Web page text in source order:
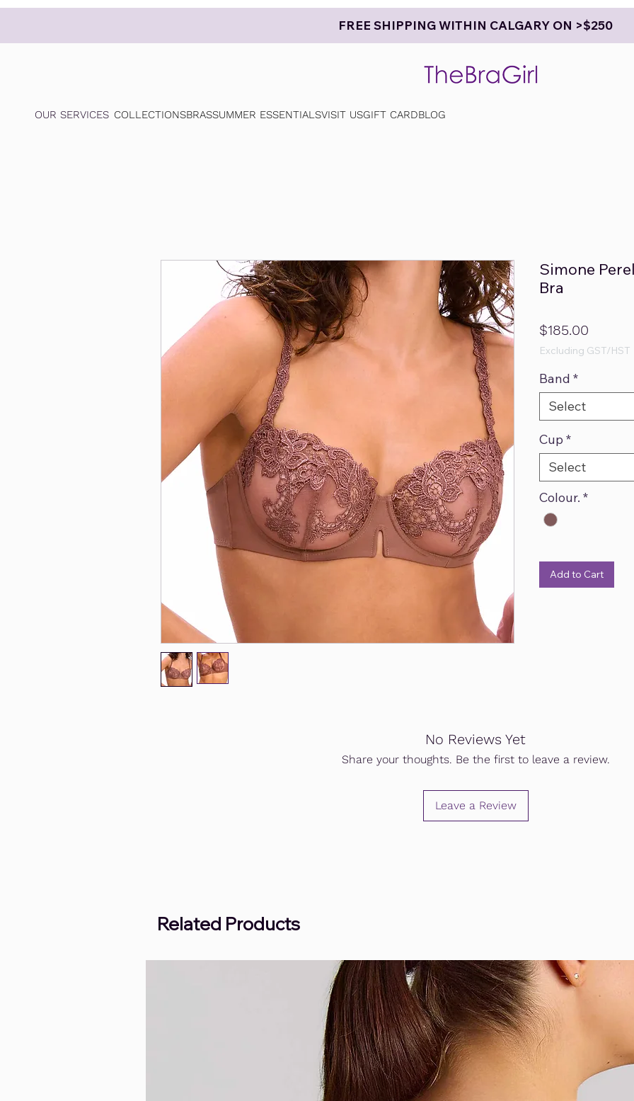
FREE SHIPPING WITHIN CALGARY ON >$250
OUR SERVICES COLLECTIONSBRASSUMMER ESSENTIALSVISIT USGIFT CARDBLOG
Simone
Bra
$185.00
Excluding GST/HST
Band *
Select
Cup *
Select
Colour. *
Add to Cart
No Reviews Yet
Share your thoughts. Be the first to leave a review.
Leave a Review
Related Products